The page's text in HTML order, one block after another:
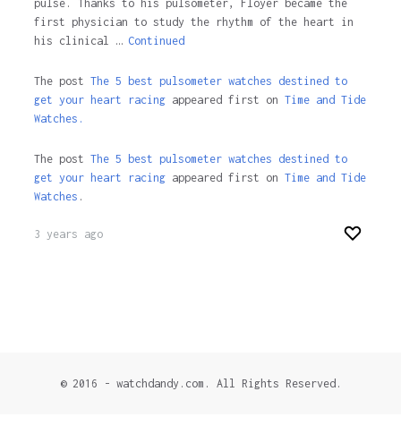
pulse. Thanks to his pulsometer, Floyer became the
first physician to study the rhythm of the heart in
his clinical … Continued
The post The 5 best pulsometer watches destined to
get your heart racingappeared first on Time and Tide
Watches.
The post The 5 best pulsometer watches destined to
get your heart racingappeared first on Time and Tide
Watches .
3 years ago
© 2016 - watchdandy.com. All Rights Reserved.